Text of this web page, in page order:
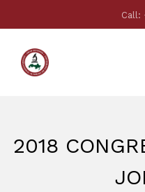
Call:
2018